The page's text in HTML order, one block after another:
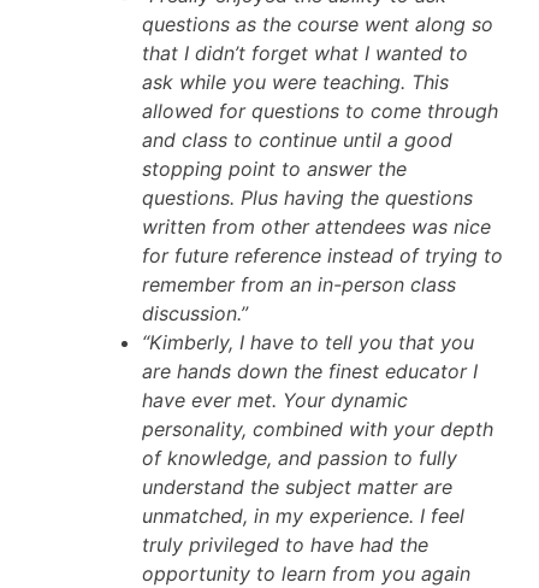
questions as the course went along so
that I didn’t forget what I wanted to
ask while you were teaching. This
allowed for questions to come through
and class to continue until a good
stopping point to answer the
questions. Plus having the questions
written from other attendees was nice
for future reference instead of trying to
remember from an in-person class
discussion.”
“Kimberly, I have to tell you that you
are hands down the finest educator I
have ever met. Your dynamic
personality, combined with your depth
of knowledge, and passion to fully
understand the subject matter are
unmatched, in my experience. I feel
truly privileged to have had the
opportunity to learn from you again